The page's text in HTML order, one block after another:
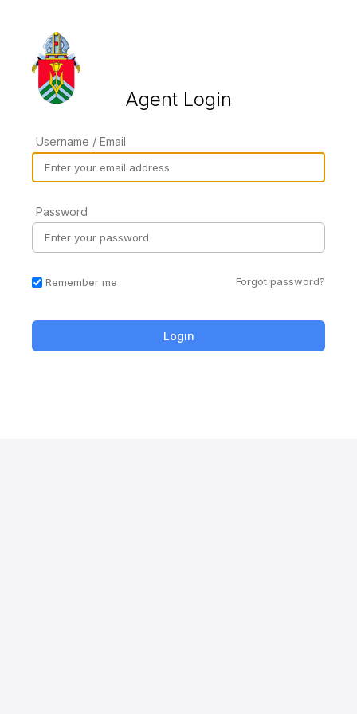
Agent Login
Username / Email
Password
Remember me Forgot password?